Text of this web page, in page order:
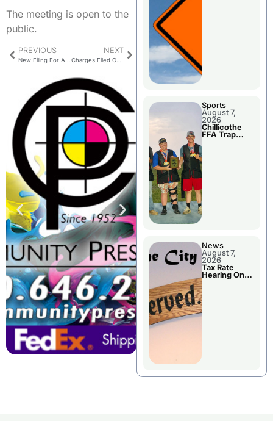
The meeting is open to the
public.
PREVIOUS
New Filing For Ambulance Board
NEXT
Charges Filed On 19 Year Old Man
Sports
August 7,
2026
Chillicothe
FFA Trap
News
August 7,
2026
Tax Rate
Hearing On